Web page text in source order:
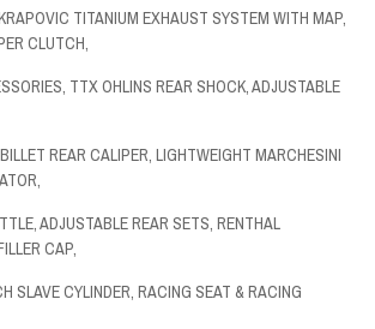
TITANIUM EXHAUST SYSTEM WITH MAP,
CLUTCH,
TTX OHLINS REAR SHOCK, ADJUSTABLE
REAR CALIPER, LIGHTWEIGHT MARCHESINI
ADJUSTABLE REAR SETS, RENTHAL
CAP,
SLAVE CYLINDER, RACING SEAT & RACING